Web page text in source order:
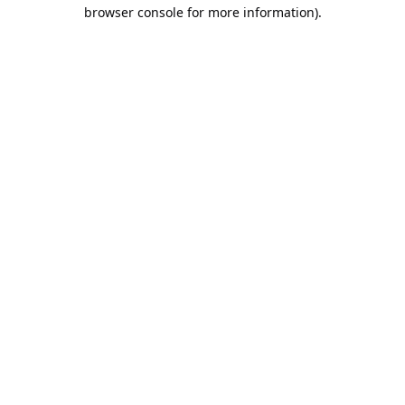
browser console for more information).